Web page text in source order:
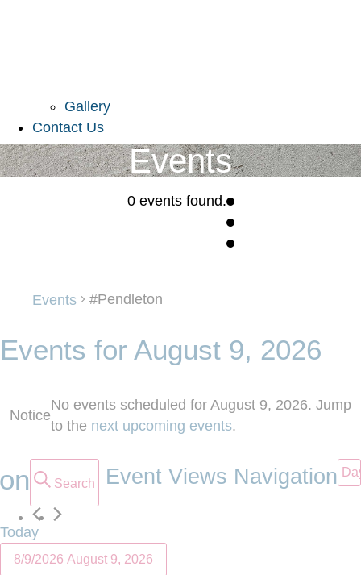
Gallery
Contact Us
Events
0 events found.
Events #Pendleton
Events for August 9, 2026
Notice
No events scheduled for August 9, 2026. Jump
to the next upcoming events.
Search Event Views Navigation
Today
8/9/2026 August 9, 2026